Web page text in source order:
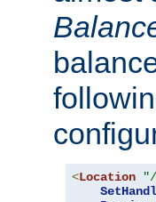
<Location "/